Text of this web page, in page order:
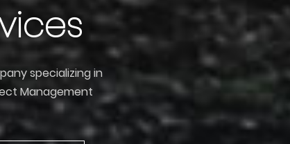
specializing in
Management